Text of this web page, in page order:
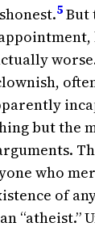
5But
but the
who
of
“atheist.”